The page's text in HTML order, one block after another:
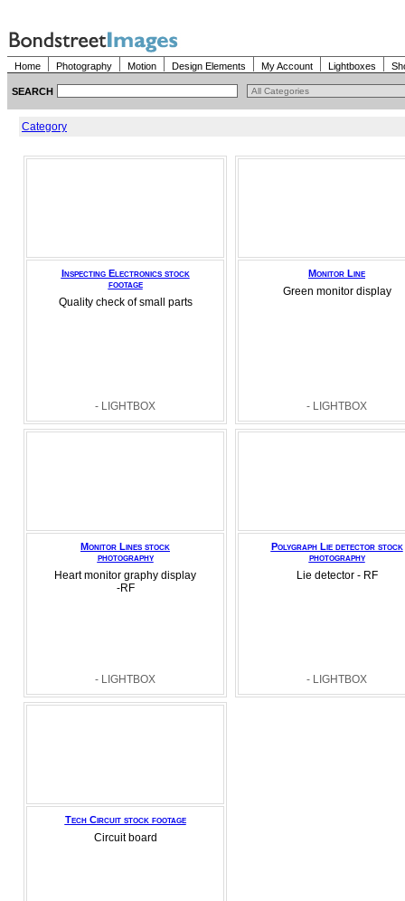
Home Photography Motion Design Elements My Account Lightboxes
SEARCH
Category
Inspecting Electronics stock
footage
Quality check of small parts
- LIGHTBOX
Monitor Line
Green monitor display
- LIGHTBOX
Monitor Lines stock
photography
Heart monitor graphy display
-RF
- LIGHTBOX
Polygraph Lie detector stock
photography
Lie detector - RF
- LIGHTBOX
Tech Circuit stock footage
Circuit board